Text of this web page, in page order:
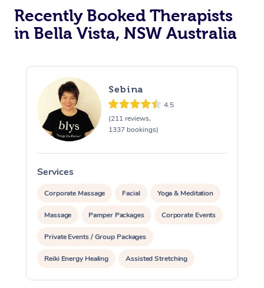
Recently Booked Therapists
in Bella Vista, NSW Australia
Sebina
4.5
(211 reviews,
1337 bookings)
Services
Corporate Massage Facial Yoga & Meditation
Massage Pamper Packages Corporate Events
Private Events / Group Packages
Reiki Energy Healing Assisted Stretching